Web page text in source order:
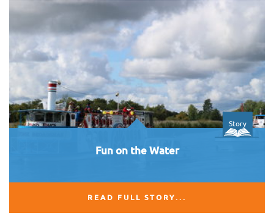
Story
Fun on the Water
READ FULL STORY...